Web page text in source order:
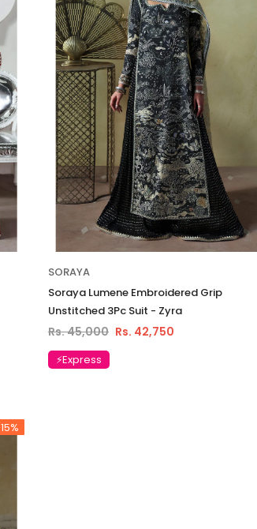
SORAYA
Soraya Lumene Embroidered Grip
Unstitched 3Pc Suit - Zyra
Rs. 45,000 Rs. 42,750
⚡Express